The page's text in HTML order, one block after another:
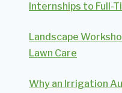
Internships to Full-
Landscape
Lawn Care
Why an Irrigation